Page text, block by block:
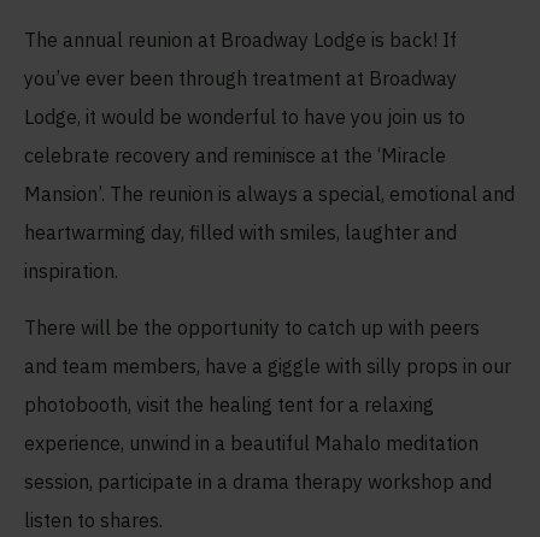
The annual reunion at Broadway Lodge is back! If
you’ve ever been through treatment at Broadway
Lodge, it would be wonderful to have you join us to
celebrate recovery and reminisce at the ‘Miracle
Mansion’. The reunion is always a special, emotional and
heartwarming day, filled with smiles, laughter and
inspiration.
There will be the opportunity to catch up with peers
and team members, have a giggle with silly props in our
photobooth, visit the healing tent for a relaxing
experience, unwind in a beautiful Mahalo meditation
session, participate in a drama therapy workshop and
listen to shares.